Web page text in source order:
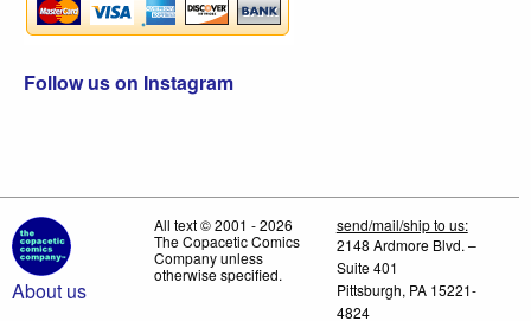
Follow us on Instagram
About us
All text © 2001 - 2026
The Copacetic Comics
Company unless
otherwise specified.
send/mail/ship to us:
2148 Ardmore Blvd. –
Suite 401
Pittsburgh, PA 15221-
4824